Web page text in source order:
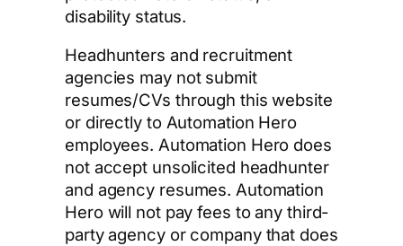
disability status.
Headhunters and recruitment
agencies may not submit
resumes/CVs through this website
or directly to Automation Hero
employees. Automation Hero does
not accept unsolicited headhunter
and agency resumes. Automation
Hero will not pay fees to any third-
party agency or company that does